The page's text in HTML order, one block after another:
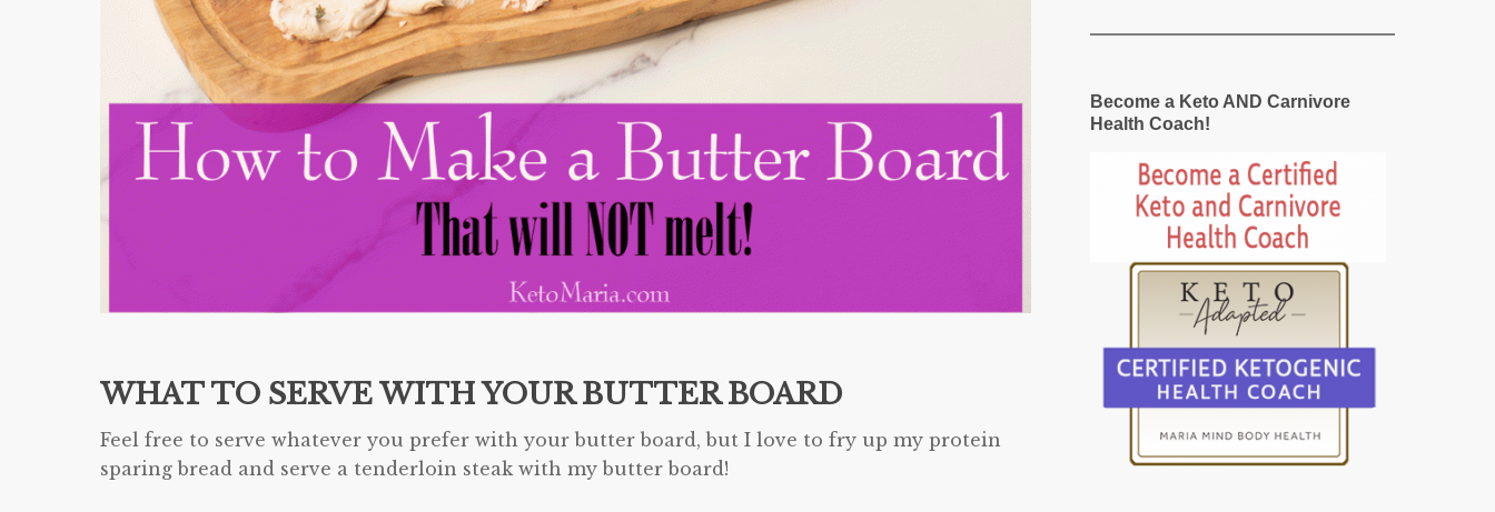
WHAT TO SERVE WITH YOUR BUTTER BOARD
Feel free to serve whatever you prefer with your butter board, but I love to fry up my protein
sparing bread and serve a tenderloin steak with my butter board!
Become a Keto AND Carnivore
Health Coach!